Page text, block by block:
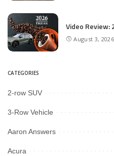
Video Review:
August 3, 2026
CATEGORIES
2-row SUV
3-Row Vehicle
Aaron Answers
Acura